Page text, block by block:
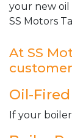
your new oil
SS Motors
At SS
Oil-
If your